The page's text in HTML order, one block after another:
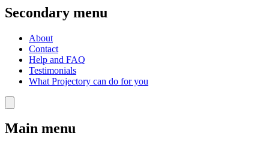
Secondary menu
About
Contact
Help and FAQ
Testimonials
What Projectory can do for you
Main menu